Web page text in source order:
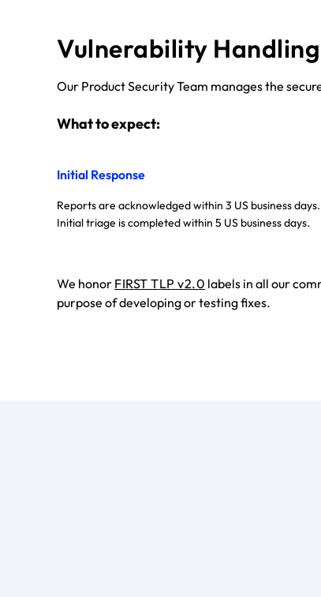
Vulnerability Handling
Our Product Security Team manages the
What to expect:
Initial Response
Reports are acknowledged within 3 US business days.
Initial triage is completed within 5 US business days.
We honor FIRST TLP v2.0 labels in all our
purpose of developing or testing fixes.